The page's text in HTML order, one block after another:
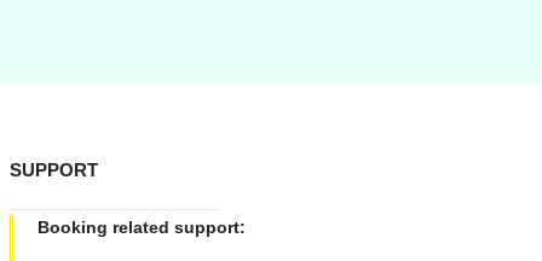
SUPPORT
Booking related support: